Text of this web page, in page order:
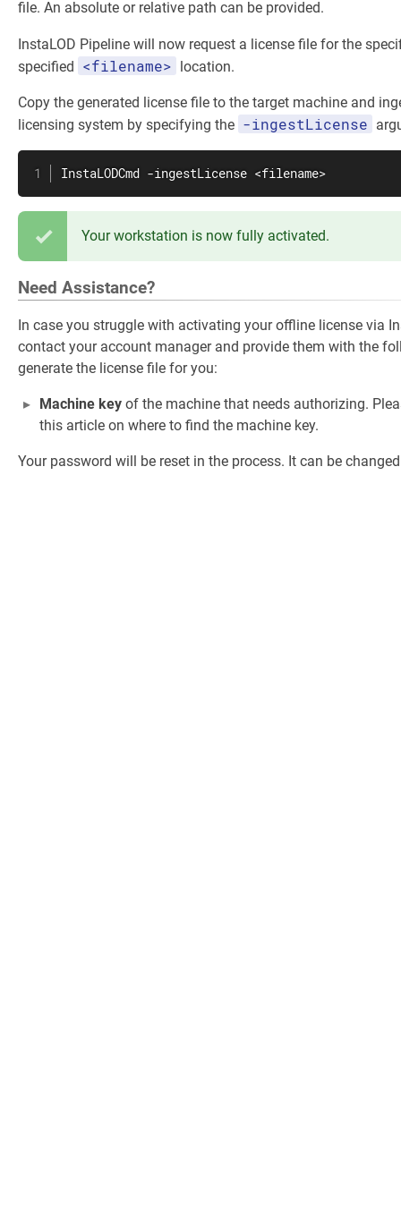
file. An absolute or relative path can be provided.
InstaLOD Pipeline will now request a license file for the
specified
<filename> location.
Copy the generated license file to the target machine and
licensing system by specifying the -ingestLicense
InstaLODCmd -ingestLicense <filename>
Your workstation is now fully activated.
Need Assistance?
In case you struggle with activating your offline license via
contact your account manager and provide them with the
generate the license file for you:
Machine key of the machine that needs authorizing.
this article on where to find the machine key.
Your password will be reset in the process. It can be